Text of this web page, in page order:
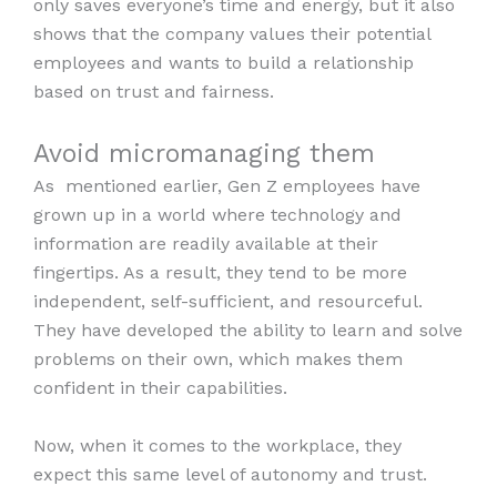
only saves everyone’s time and energy, but it also
shows that the company values their potential
employees and wants to build a relationship
based on trust and fairness.
Avoid micromanaging them
As mentioned earlier, Gen Z employees have
grown up in a world where technology and
information are readily available at their
fingertips. As a result, they tend to be more
independent, self-sufficient, and resourceful.
They have developed the ability to learn and solve
problems on their own, which makes them
confident in their capabilities.
Now, when it comes to the workplace, they
expect this same level of autonomy and trust.